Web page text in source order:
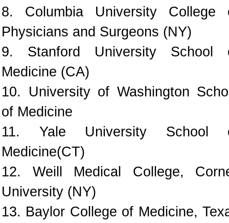
8. Columbia University College
Physicians and Surgeons (NY)
9. Stanford University School
Medicine (CA)
10. University of Washington
of Medicine
11. Yale University School
Medicine(CT)
12. Weill Medical College,
University (NY)
13. Baylor College of Medicine,